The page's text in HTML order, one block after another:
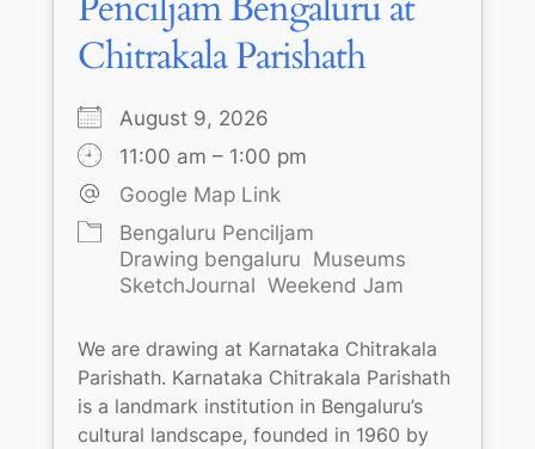
Chitrakala Parishath
August 9, 2026
11:00 am – 1:00 pm
Google Map Link
Bengaluru Penciljam
Drawing bengaluru Museums
SketchJournal Weekend Jam
We are drawing at Karnataka Chitrakala
Parishath. Karnataka Chitrakala Parishath
is a landmark institution in Bengaluru’s
cultural landscape, founded in 1960 by